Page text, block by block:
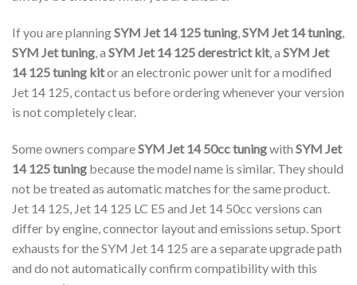
If you are planningSYM Jet 14 125 tuning,SYM Jet 14 tuning,
SYM Jet tuning, a SYM Jet 14 125 derestrict kit, a SYM Jet
14 125 tuning kitor an electronic power unit for a modified
Jet 14 125, contact us before ordering whenever your version
is not completely clear.
Some owners compareSYM Jet 14 50cc tuningwith SYM Jet
14 125 tuning because the model name is similar. They should
not be treated as automatic matches for the same product.
Jet 14 125, Jet 14 125 LC E5 and Jet 14 50cc versions can
differ by engine, connector layout and emissions setup. Sport
exhausts for the SYM Jet 14 125 are a separate upgrade path
and do not automatically confirm compatibility with this